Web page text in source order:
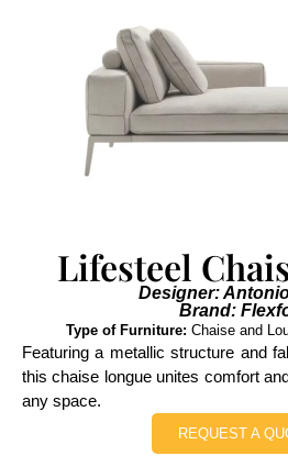
Lifesteel
Designer:
Brand:
Type of Furniture: Chaise and
Featuring a metallic structure and
this chaise longue unites comfort
any space.
REQUEST A